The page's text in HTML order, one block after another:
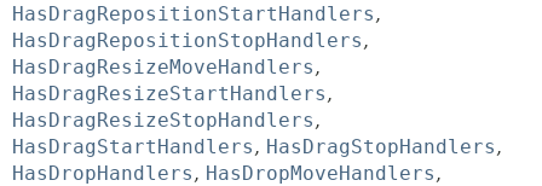
HasDragRepositionStartHandlers,
HasDragRepositionStopHandlers,
HasDragResizeMoveHandlers,
HasDragResizeStartHandlers,
HasDragResizeStopHandlers,
HasDragStartHandlers, HasDragStopHandlers,
HasDropHandlers, HasDropMoveHandlers,